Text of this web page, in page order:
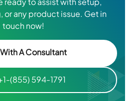
any product issue. Get in
touch now!
A Consultant
(855) 594-1791